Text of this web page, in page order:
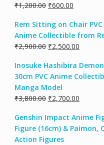
₹1,200.00 ₹600.00
Rem Sitting on Chair
Anime Collectible from
₹2,900.00 ₹2,500.00
Inosuke Hashibira
30cm PVC Anime
Manga Model
₹3,800.00 ₹2,700.00
Genshin Impact Anime
Figure (16cm) & Paimon,
Action Figures